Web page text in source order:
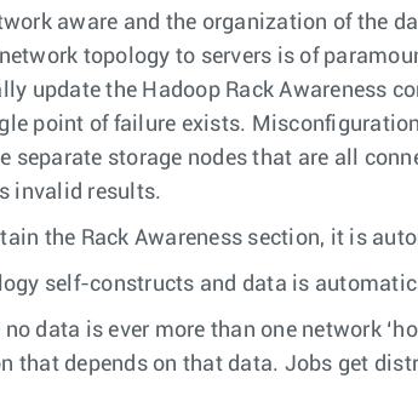
aware and the organization of the
topology to servers is of
update the Hadoop Rack Awareness
point of failure exists.
separate storage nodes that are all
invalid results.
the Rack Awareness section, it is
self-constructs and data is
data is ever more than one network
that depends on that data. Jobs get